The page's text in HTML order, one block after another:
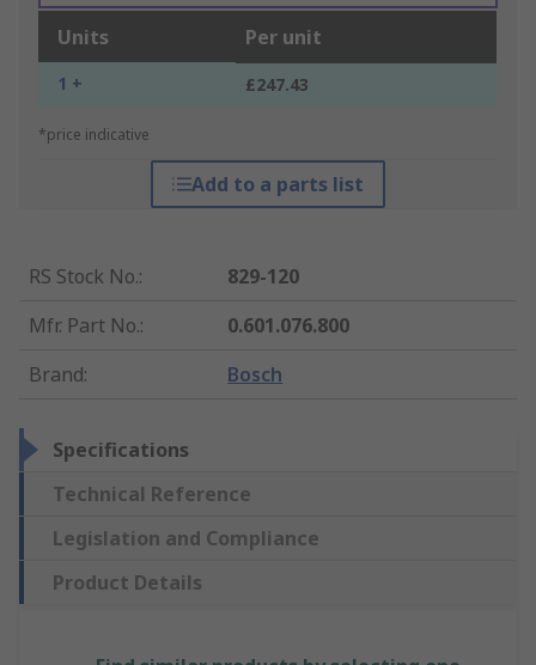
Units Per unit
1 + £247.43
*price indicative
Add to a parts list
RS Stock No.:
829-120
Mfr. Part No.:
0.601.076.800
Brand: Bosch
Specifications
Technical Reference
Legislation and Compliance
Product Details